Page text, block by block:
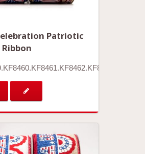
Patriotic